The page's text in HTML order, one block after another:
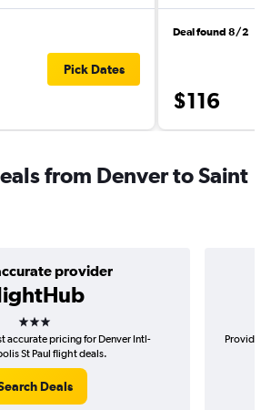
Pick Dates
Deal found 8/2
$116
from Denver to Saint
provider
3 stars
accurate pricing for Denver Intl-
St Paul flight deals.
Deals
Provider